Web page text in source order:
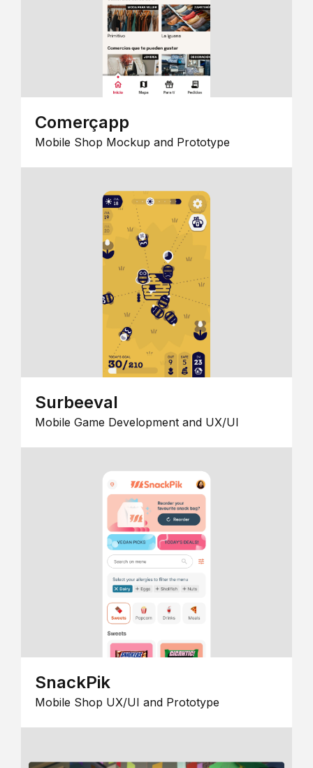
Comerçapp
Mobile Shop Mockup and Prototype
Surbeeval
Mobile Game Development and UX/UI
SnackPik
Mobile Shop UX/UI and Prototype